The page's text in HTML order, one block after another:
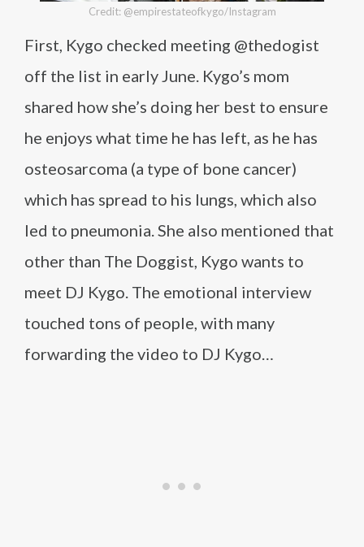
Credit: @empirestateofkygo/Instagram
First, Kygo checked meeting @thedogist
off the list in early June. Kygo’s mom
shared how she’s doing her best to ensure
he enjoys what time he has left, as he has
osteosarcoma (a type of bone cancer)
which has spread to his lungs, which also
led to pneumonia. She also mentioned that
other than The Doggist, Kygo wants to
meet DJ Kygo. The emotional interview
touched tons of people, with many
forwarding the video to DJ Kygo…